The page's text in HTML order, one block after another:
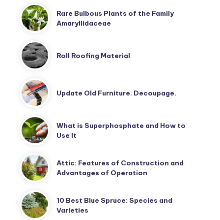
Rare Bulbous Plants of the Family
Amaryllidaceae
Roll Roofing Material
Update Old Furniture. Decoupage.
What is Superphosphate and How to
Use It
Attic: Features of Construction and
Advantages of Operation
10 Best Blue Spruce: Species and
Varieties